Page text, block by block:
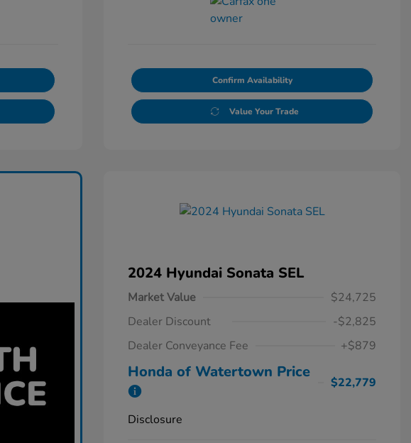
Confirm Availability
Value Your Trade
2024 Hyundai Sonata SEL
Market Value
$24,725
Dealer Discount
-$2,825
Dealer Conveyance Fee
+$879
Honda of Watertown Price
$22,779
Disclosure